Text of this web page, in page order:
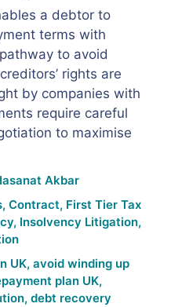
a debtor to
terms with
to avoid
rights are
by companies with
require careful
to maximise
Akbar
, Contract, First Tier Tax
, Insolvency Litigation,
UK, avoid winding up
plan UK,
, debt recovery